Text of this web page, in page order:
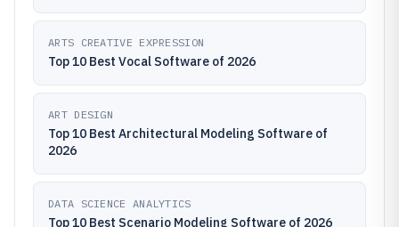
ARTS CREATIVE EXPRESSION
Top 10 Best Vocal Software of 2026
ART DESIGN
Top 10 Best Architectural Modeling Software of
2026
DATA SCIENCE ANALYTICS
Top 10 Best Scenario Modeling Software of 2026